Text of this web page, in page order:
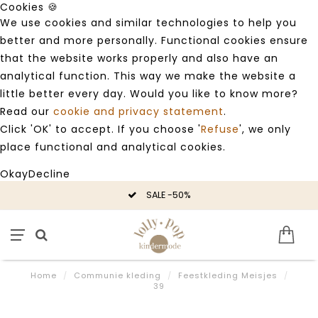
Cookies 🍪
We use cookies and similar technologies to help you
better and more personally. Functional cookies ensure
that the website works properly and also have an
analytical function. This way we make the website a
little better every day. Would you like to know more?
Read our cookie and privacy statement.
Click 'OK' to accept. If you choose 'Refuse', we only
place functional and analytical cookies.
OkayDecline
SALE -50%
Home / Communie kleding / Feestkleding Meisjes
/
39